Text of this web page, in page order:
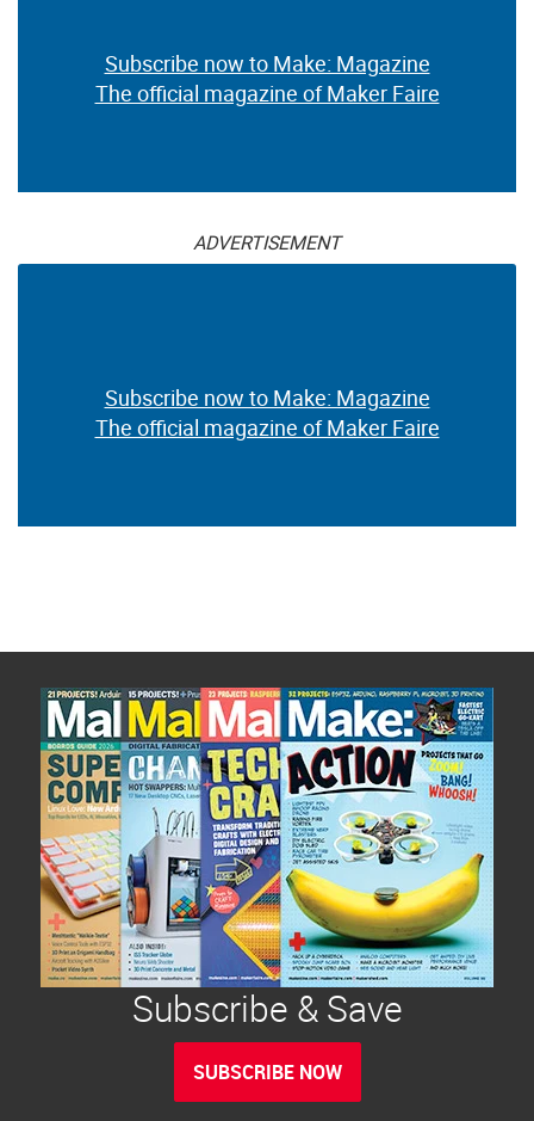
Subscribe now to Make: Magazine
The official magazine of Maker Faire
ADVERTISEMENT
Subscribe now to Make: Magazine
The official magazine of Maker Faire
Subscribe & Save
SUBSCRIBE NOW